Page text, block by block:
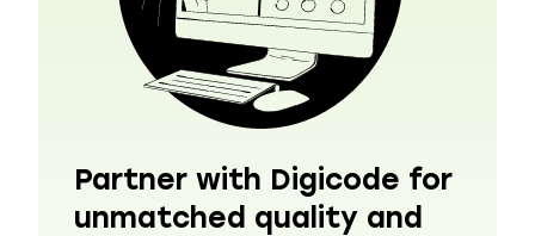
Partner with Digicode for
unmatched quality and